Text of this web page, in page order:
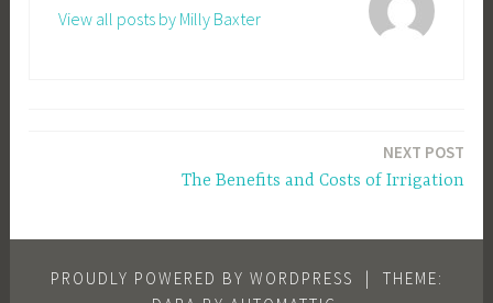
View all posts by Milly Baxter
NEXT POST
The Benefits and Costs of Irrigation
PROUDLY POWERED BY WORDPRESS |
THEME: